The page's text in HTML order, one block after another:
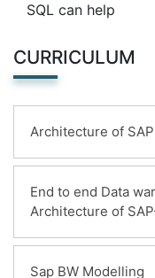
SQL can help
CURRICULUM
Architecture of SAP
Learning
SAP Landscape
SAP Sources
End to end Data
Architecture of
Learning
Sap BW Modelling